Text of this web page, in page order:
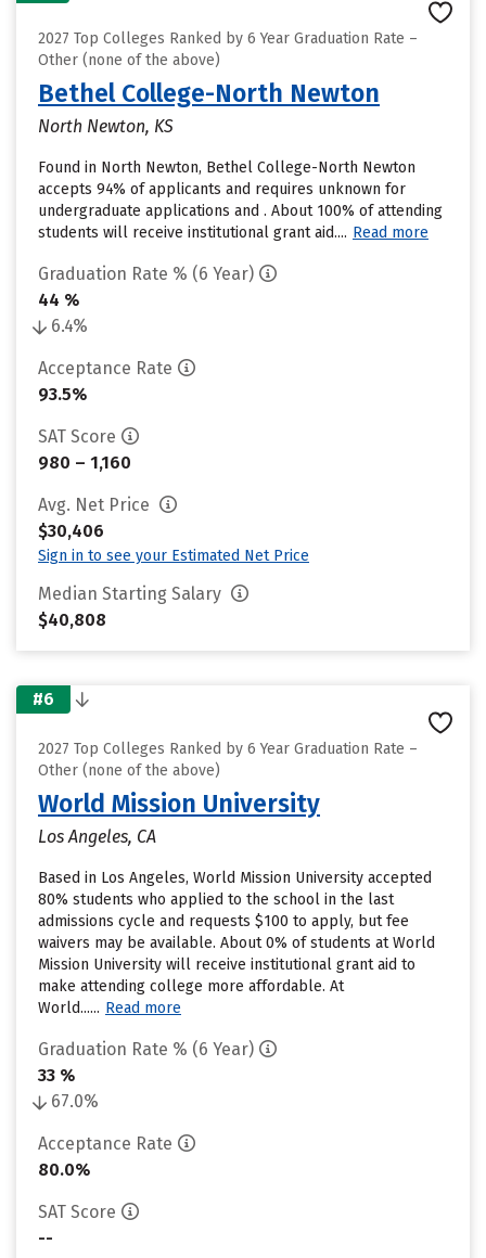
2027 Top Colleges Ranked by 6 Year Graduation Rate –
Other (none of the above)
Bethel College-North Newton
North Newton, KS
Found in North Newton, Bethel College-North Newton
accepts 94% of applicants and requires unknown for
undergraduate applications and . About 100% of attending
students will receive institutional grant aid.... Read more
Graduation Rate % (6 Year)
44 %
6.4%
Acceptance Rate
93.5%
SAT Score
980 – 1,160
Avg. Net Price
$30,406
Sign in to see your Estimated Net Price
Median Starting Salary
$40,808
#6
2027 Top Colleges Ranked by 6 Year Graduation Rate –
Other (none of the above)
World Mission University
Los Angeles, CA
Based in Los Angeles, World Mission University accepted
80% students who applied to the school in the last
admissions cycle and requests $100 to apply, but fee
waivers may be available. About 0% of students at World
Mission University will receive institutional grant aid to
make attending college more affordable. At
World...... Read more
Graduation Rate % (6 Year)
33 %
67.0%
Acceptance Rate
80.0%
SAT Score
--